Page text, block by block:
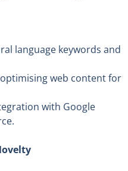
language keywords and
web content for
with Google